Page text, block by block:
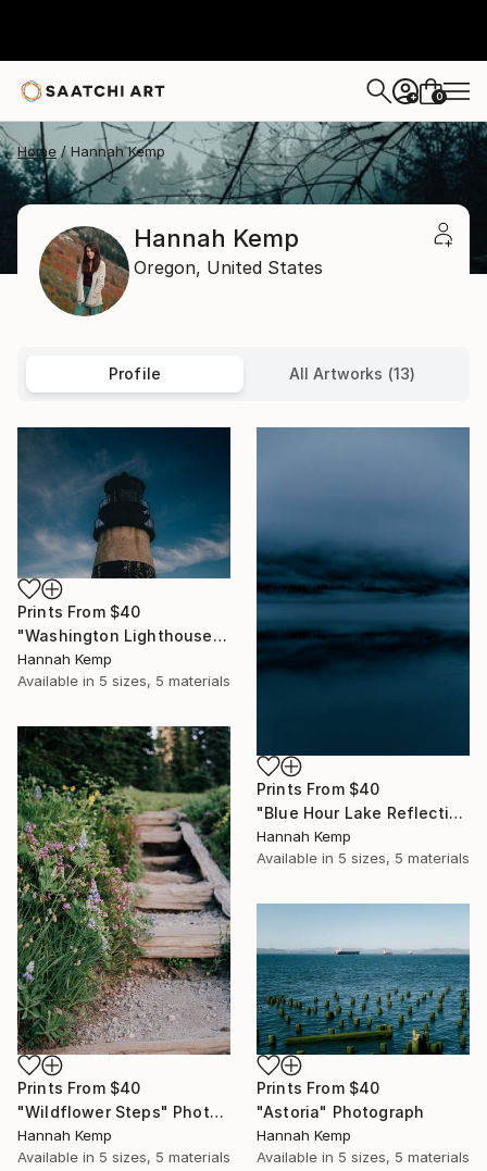
+ 0
Home Hannah Kemp
Hannah Kemp
Oregon, United States
Profile All Artworks (13)
Prints From $40
"Washington Lighthouse" Photograph
Hannah Kemp
Available in 5 sizes, 5 materials
Prints From $40
"Blue Hour Lake Reflection" Photograph
Hannah Kemp
Available in 5 sizes, 5 materials
Prints From $40
"Wildflower Steps" Photograph
Hannah Kemp
Available in 5 sizes, 5 materials
Prints From $40
"Astoria" Photograph
Hannah Kemp
Available in 5 sizes, 5 materials